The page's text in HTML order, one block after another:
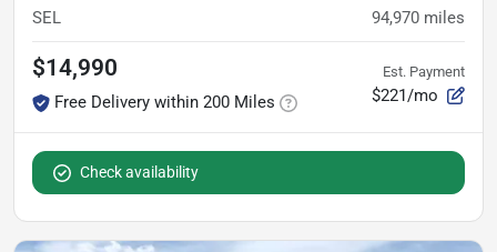
SEL 94,970 miles
$14,990
Free Delivery within 200 Miles
Est. Payment
$221/mo
Check availability